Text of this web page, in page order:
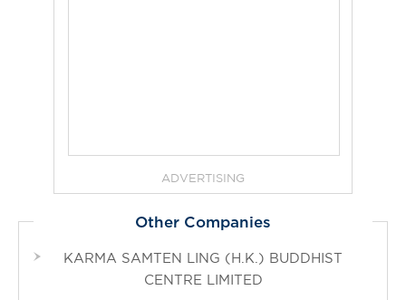
ADVERTISING
Other Companies
KARMA SAMTEN LING (H.K.) BUDDHIST
CENTRE LIMITED